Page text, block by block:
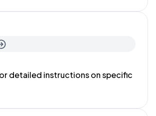
detailed instructions on specific